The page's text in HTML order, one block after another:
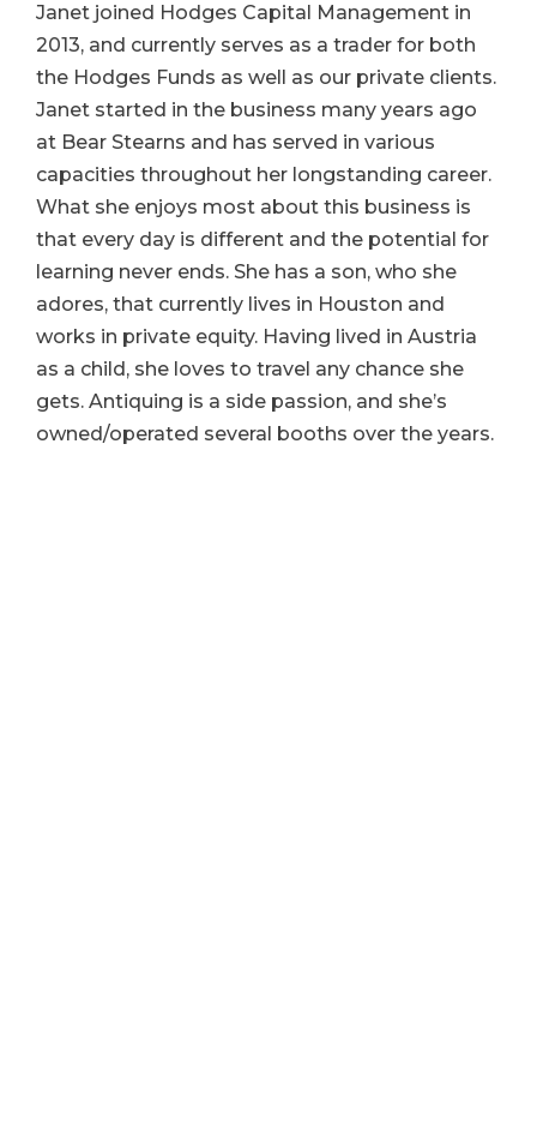
Janet joined Hodges Capital Management in
2013, and currently serves as a trader for both
the Hodges Funds as well as our private clients.
Janet started in the business many years ago
at Bear Stearns and has served in various
capacities throughout her longstanding career.
What she enjoys most about this business is
that every day is different and the potential for
learning never ends. She has a son, who she
adores, that currently lives in Houston and
works in private equity. Having lived in Austria
as a child, she loves to travel any chance she
gets. Antiquing is a side passion, and she’s
owned/operated several booths over the years.